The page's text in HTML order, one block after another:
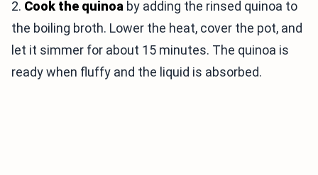
2. Cook the quinoa by adding the rinsed quinoa to
the boiling broth. Lower the heat, cover the pot, and
let it simmer for about 15 minutes. The quinoa is
ready when fluffy and the liquid is absorbed.